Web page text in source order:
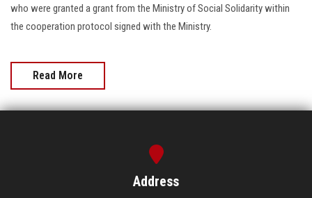
Apply Now
who were granted a grant from the Ministry of Social Solidarity within
the cooperation protocol signed with the Ministry.
Read More
Address